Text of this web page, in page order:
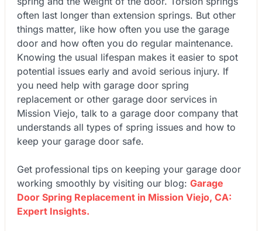
often last longer than extension springs. But other
things matter, like how often you use the garage
door and how often you do regular maintenance.
Knowing the usual lifespan makes it easier to spot
potential issues early and avoid serious injury. If
you need help with garage door spring
replacement or other garage door services in
Mission Viejo, talk to a garage door company that
understands all types of spring issues and how to
keep your garage door safe.
Get professional tips on keeping your garage door
working smoothly by visiting our blog: Garage
Door Spring Replacement in Mission Viejo, CA:
Expert Insights.